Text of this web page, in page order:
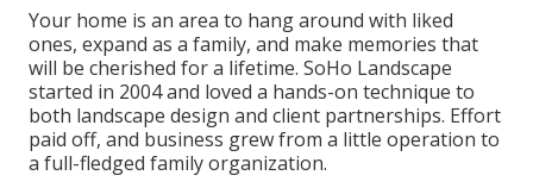
Your home is an area to hang around with liked
ones, expand as a family, and make memories that
will be cherished for a lifetime. SoHo Landscape
started in 2004 and loved a hands-on technique to
both landscape design and client partnerships. Effort
paid off, and business grew from a little operation to
a full-fledged family organization.